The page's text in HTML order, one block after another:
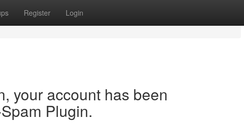
Register Login
your account has been
Plugin.